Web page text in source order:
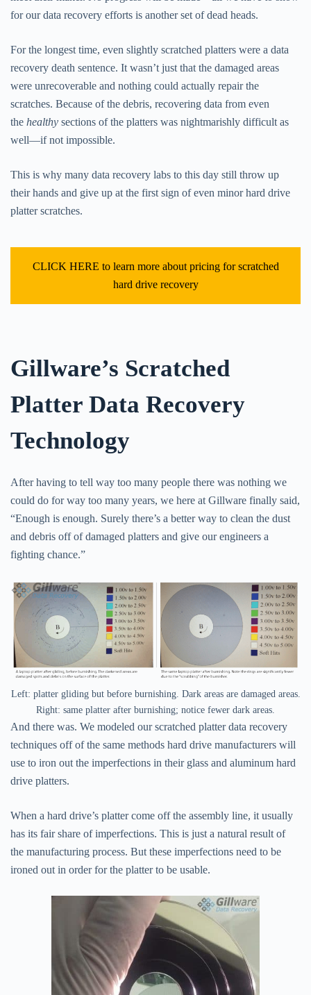
for our data recovery efforts is another set of dead heads.
For the longest time, even slightly scratched platters were a data
recovery death sentence. It wasn’t just that the damaged areas
were unrecoverable and nothing could actually repair the
scratches. Because of the debris, recovering data from even
the healthy sections of the platters was nightmarishly difficult as
well—if not impossible.
This is why many data recovery labs to this day still throw up
their hands and give up at the first sign of even minor hard drive
platter scratches.
CLICK HERE to learn more about pricing for scratched
hard drive recovery
Gillware’s Scratched
Platter Data Recovery
Technology
After having to tell way too many people there was nothing we
could do for way too many years, we here at Gillware finally said,
“Enough is enough. Surely there’s a better way to clean the dust
and debris off of damaged platters and give our engineers a
fighting chance.”
Left: platter gliding but before burnishing. Dark areas are damaged areas.
Right: same platter after burnishing; notice fewer dark areas.
And there was. We modeled our scratched platter data recovery
techniques off of the same methods hard drive manufacturers will
use to iron out the imperfections in their glass and aluminum hard
drive platters.
When a hard drive’s platter come off the assembly line, it usually
has its fair share of imperfections. This is just a natural result of
the manufacturing process. But these imperfections need to be
ironed out in order for the platter to be usable.